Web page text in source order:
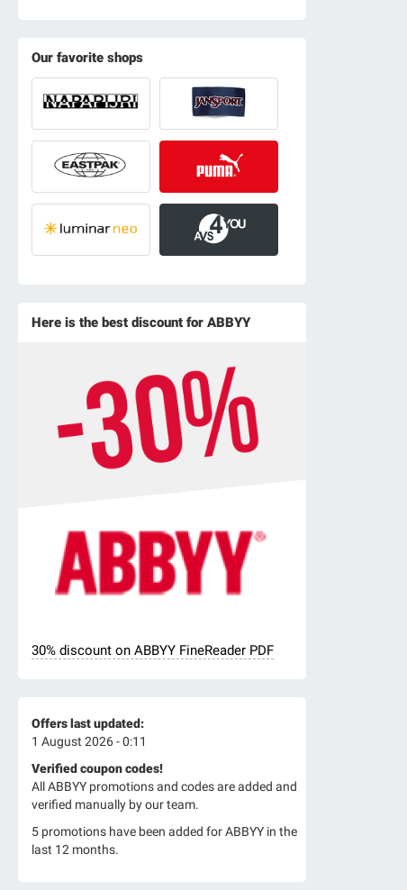
Our favorite shops
Here is the best discount for ABBYY
30% discount on ABBYY FineReader PDF
Offers last updated:
1 August 2026 - 0:11
Verified coupon codes!
All ABBYY promotions and codes are added and
verified manually by our team.
5 promotions have been added for ABBYY in the
last 12 months.